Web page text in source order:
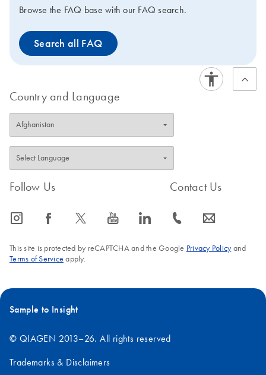
Browse the FAQ base with our FAQ search.
Search all FAQ
Country and Language
Follow Us
icon_0065_instagram-s icon_0064_facebook-s icon_0340_cc_gen_x-s icon_0077_youtube-s icon_0066_linkedin-s
Contact Us
icon_0072_phone-s icon_0063_envelope-s
This site is protected by reCAPTCHA and the Google Privacy Policyand
Terms of Service apply.
Sample to Insight
© QIAGEN 2013–26. All rights reserved
Trademarks & Disclaimers